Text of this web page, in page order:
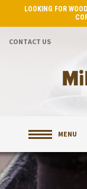
LOOKING FOR
CONTACT US
MENU